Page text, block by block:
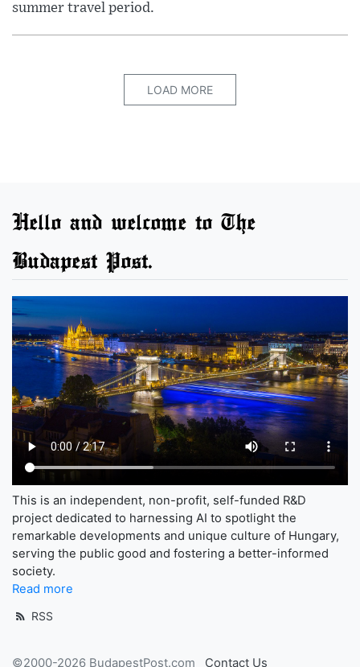
summer travel period.
LOAD MORE
Hello and welcome to The
Budapest Post.
This is an independent, non-profit, self-funded R&D
project dedicated to harnessing AI to spotlight the
remarkable developments and unique culture of Hungary,
serving the public good and fostering a better-informed
society.
Read more
RSS
©2000-2026 BudapestPost.com Contact Us